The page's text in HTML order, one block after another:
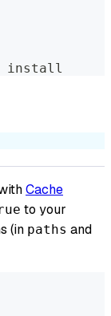
install
Cache
to your
(in paths and